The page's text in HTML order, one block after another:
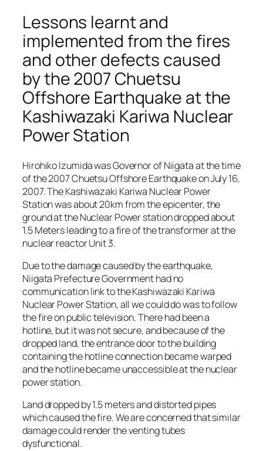
Lessons learnt and
implemented from the fires
and other defects caused
by the 2007 Chuetsu
Offshore Earthquake at the
Kashiwazaki Kariwa Nuclear
Power Station
Hirohiko Izumida was Governor of Niigata at the time
of the 2007 Chuetsu Offshore Earthquake on July 16,
2007. The Kashiwazaki Kariwa Nuclear Power
Station was about 20km from the epicenter, the
ground at the Nuclear Power station dropped about
1.5 Meters leading to a fire of the transformer at the
nuclear reactor Unit 3.
Due to the damage caused by the earthquake,
Niigata Prefecture Government had no
communication link to the Kashiwazaki Kariwa
Nuclear Power Station, all we could do was to follow
the fire on public television. There had been a
hotline, but it was not secure, and because of the
dropped land, the entrance door to the building
containing the hotline connection became warped
and the hotline became unaccessible at the nuclear
power station.
Land dropped by 1.5 meters and distorted pipes
which caused the fire. We are concerned that similar
damage could render the venting tubes
dysfunctional.